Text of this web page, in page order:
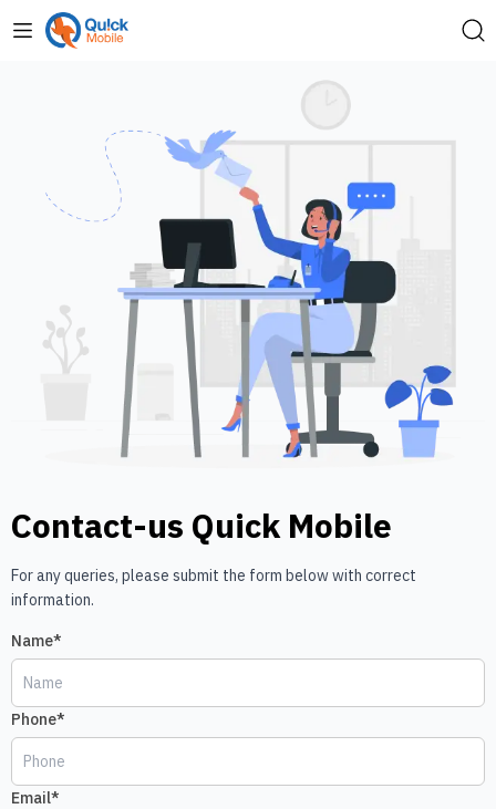
Contact-us Quick Mobile
For any queries, please submit the form below with correct
information.
Name*
Phone*
Email*